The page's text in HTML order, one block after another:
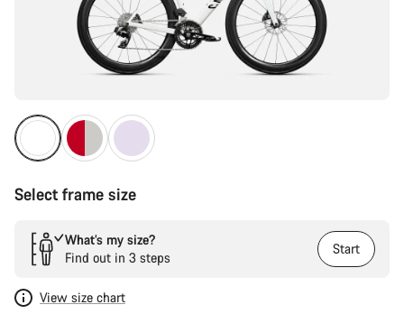
Select frame size
What’s my size?
Find out in 3 steps
Start
View size chart